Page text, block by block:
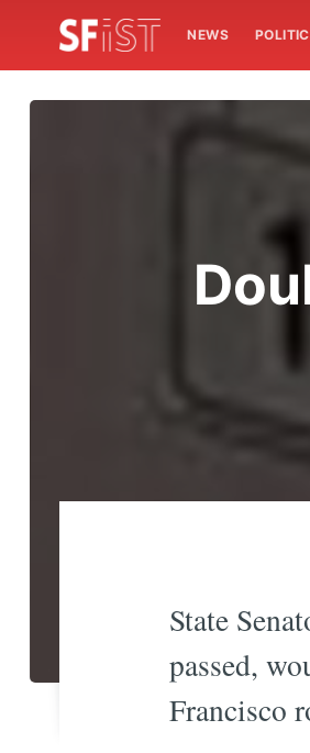
NEWS
State
passed,
Francisco